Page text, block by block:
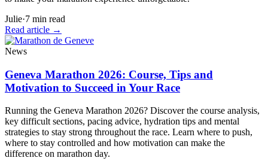
Julie·7 min read
Read article →
News
Geneva Marathon 2026: Course, Tips and
Motivation to Succeed in Your Race
Running the Geneva Marathon 2026? Discover the course analysis,
key difficult sections, pacing advice, hydration tips and mental
strategies to stay strong throughout the race. Learn where to push,
where to stay controlled and how motivation can make the
difference on marathon day.